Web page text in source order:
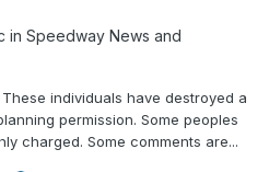
in Speedway News and
individuals have destroyed a
permission. Some peoples
charged. Some comments are...